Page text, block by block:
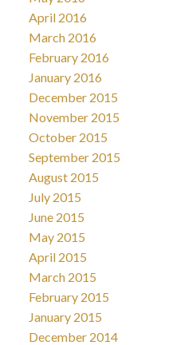
April 2016
March 2016
February 2016
January 2016
December 2015
November 2015
October 2015
September 2015
August 2015
July 2015
June 2015
May 2015
April 2015
March 2015
February 2015
January 2015
December 2014